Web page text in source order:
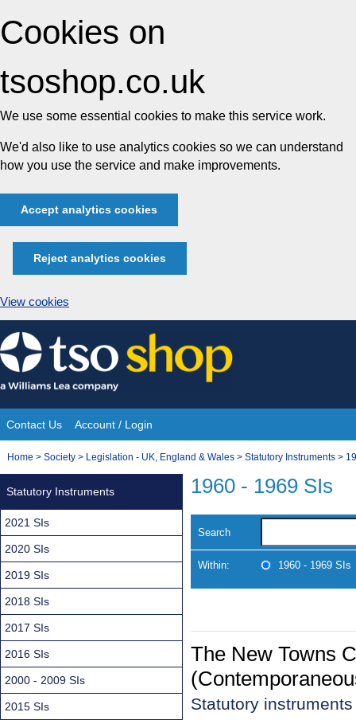
Cookies on
tsoshop.co.uk
We use some essential cookies to make this service work.
We'd also like to use analytics cookies so we can understand
how you use the service and make improvements.
Accept analytics cookies
Reject analytics cookies
View cookies
Skip
to
content
Site
Navigation
Contact Us Account / Login
You
Home > Society > Legislation - UK, England & Wales > Statutory Instruments >
1960 - 1969 SIs
Search
Within: 1960 - 1969 SIs
The New Towns
Statutory
Statutory Instruments
2021 SIs
2020 SIs
2019 SIs
2018 SIs
2017 SIs
2016 SIs
2000 - 2009 SIs
2015 SIs